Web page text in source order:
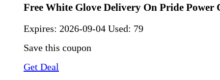
Free White Glove Delivery On Pride Power
Expires: 2026-09-04 Used: 79
Save this coupon
Get Deal